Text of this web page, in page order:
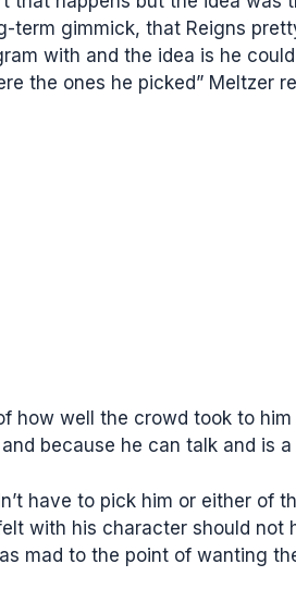
term gimmick, that Reigns
with and the idea is he
the ones he picked” Meltzer
how well the crowd took to
because he can talk and is
have to pick him or either of
with his character should not
mad to the point of wanting